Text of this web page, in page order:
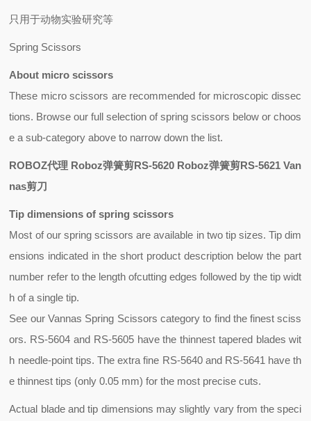
只用于动物实验研究等
Spring Scissors
About micro scissors
These micro scissors are recommended for microscopic dissec
tions. Browse our full selection of spring scissors below or choos
e a sub-category above to narrow down the list.
ROBOZ代理 Roboz弹簧剪RS-5620 Roboz弹簧剪RS-5621 Van
nas剪刀
Tip dimensions of spring scissors
Most of our spring scissors are available in two tip sizes. Tip dim
ensions indicated in the short product description below the part
number refer to the length ofcutting edges followed by thetip widt
h of a single tip.
See our Vannas Spring Scissors category to find the finest sciss
ors. RS-5604 and RS-5605 have the thinnest tapered blades wit
h needle-point tips. The extra fine RS-5640 and RS-5641 have th
e thinnest tips (only 0.05 mm) for the most precise cuts.
Actual blade and tip dimensions may slightly vary from the speci